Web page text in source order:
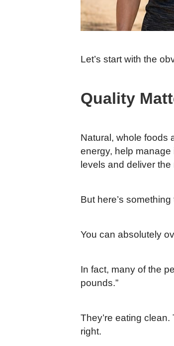
Let’s start with the
Quality
Natural, whole foods
energy, help
levels and deliver
But here’s
You can absolutely
In fact, many of the
pounds.”
They’re eating
right.